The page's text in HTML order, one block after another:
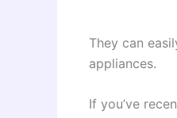
They can
appliances.
If you’ve